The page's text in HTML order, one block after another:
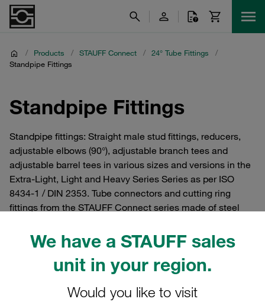
We have a STAUFF sales
unit in your region.
Would you like to visit
/ Products / STAUFF Connect / 24° Tube Fittings
/
Standpipe Fittings
Standpipe Fittings
Standpipe fittings: Straight male stud fittings, reducers,
adjustable elbows (90°), adjustable branch tees and
adjustable barrel tees in various sizes and versions in the
Extra-Light, Light and Heavy Series Series as per ISO
8434-1 / DIN 2353. Tube connectors and cutting ring
fittings from the STAUFF Connect series made of steel